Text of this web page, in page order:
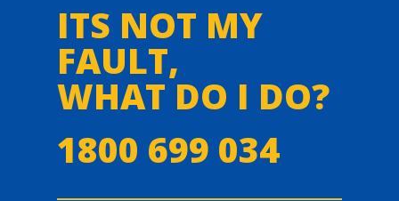
ITS NOT MY
FAULT,
WHAT DO I DO?
1800 699 034